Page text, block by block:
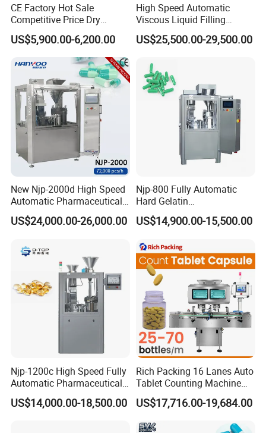
CE Factory Hot Sale
Competitive Price Dry
Powder Pellet Pill Capsule
Filler Pharmaceutical
Machine with Smart Control
Semi Automatic Capsule
Filling Machine
US$5,900.00-6,200.00
High Speed Automatic
Viscous Liquid Filling
Crimping Machine
Customizable
Vial Filling Machine
US$25,500.00-29,500.00
New Njp-2000d High Speed
Automatic Pharmaceutical
Equipment Powder Pellets
Hard Gelatin Capsule Filling
US$24,000.00-26,000.00
Njp-800 Fully Automatic
Hard Gelatin
Pharmaceutical Powder
Liquid Capsule Filling
US$14,900.00-15,500.00
Njp-1200c High Speed Fully
Automatic Pharmaceutical
Powder Granule Capsule
Filling Machine for Capsule
US$14,000.00-18,500.00
Rich Packing 16 Lanes Auto
Tablet Counting Machine
Automatic Capsule Filling
Bottling Machine Bottle
US$17,716.00-19,684.00